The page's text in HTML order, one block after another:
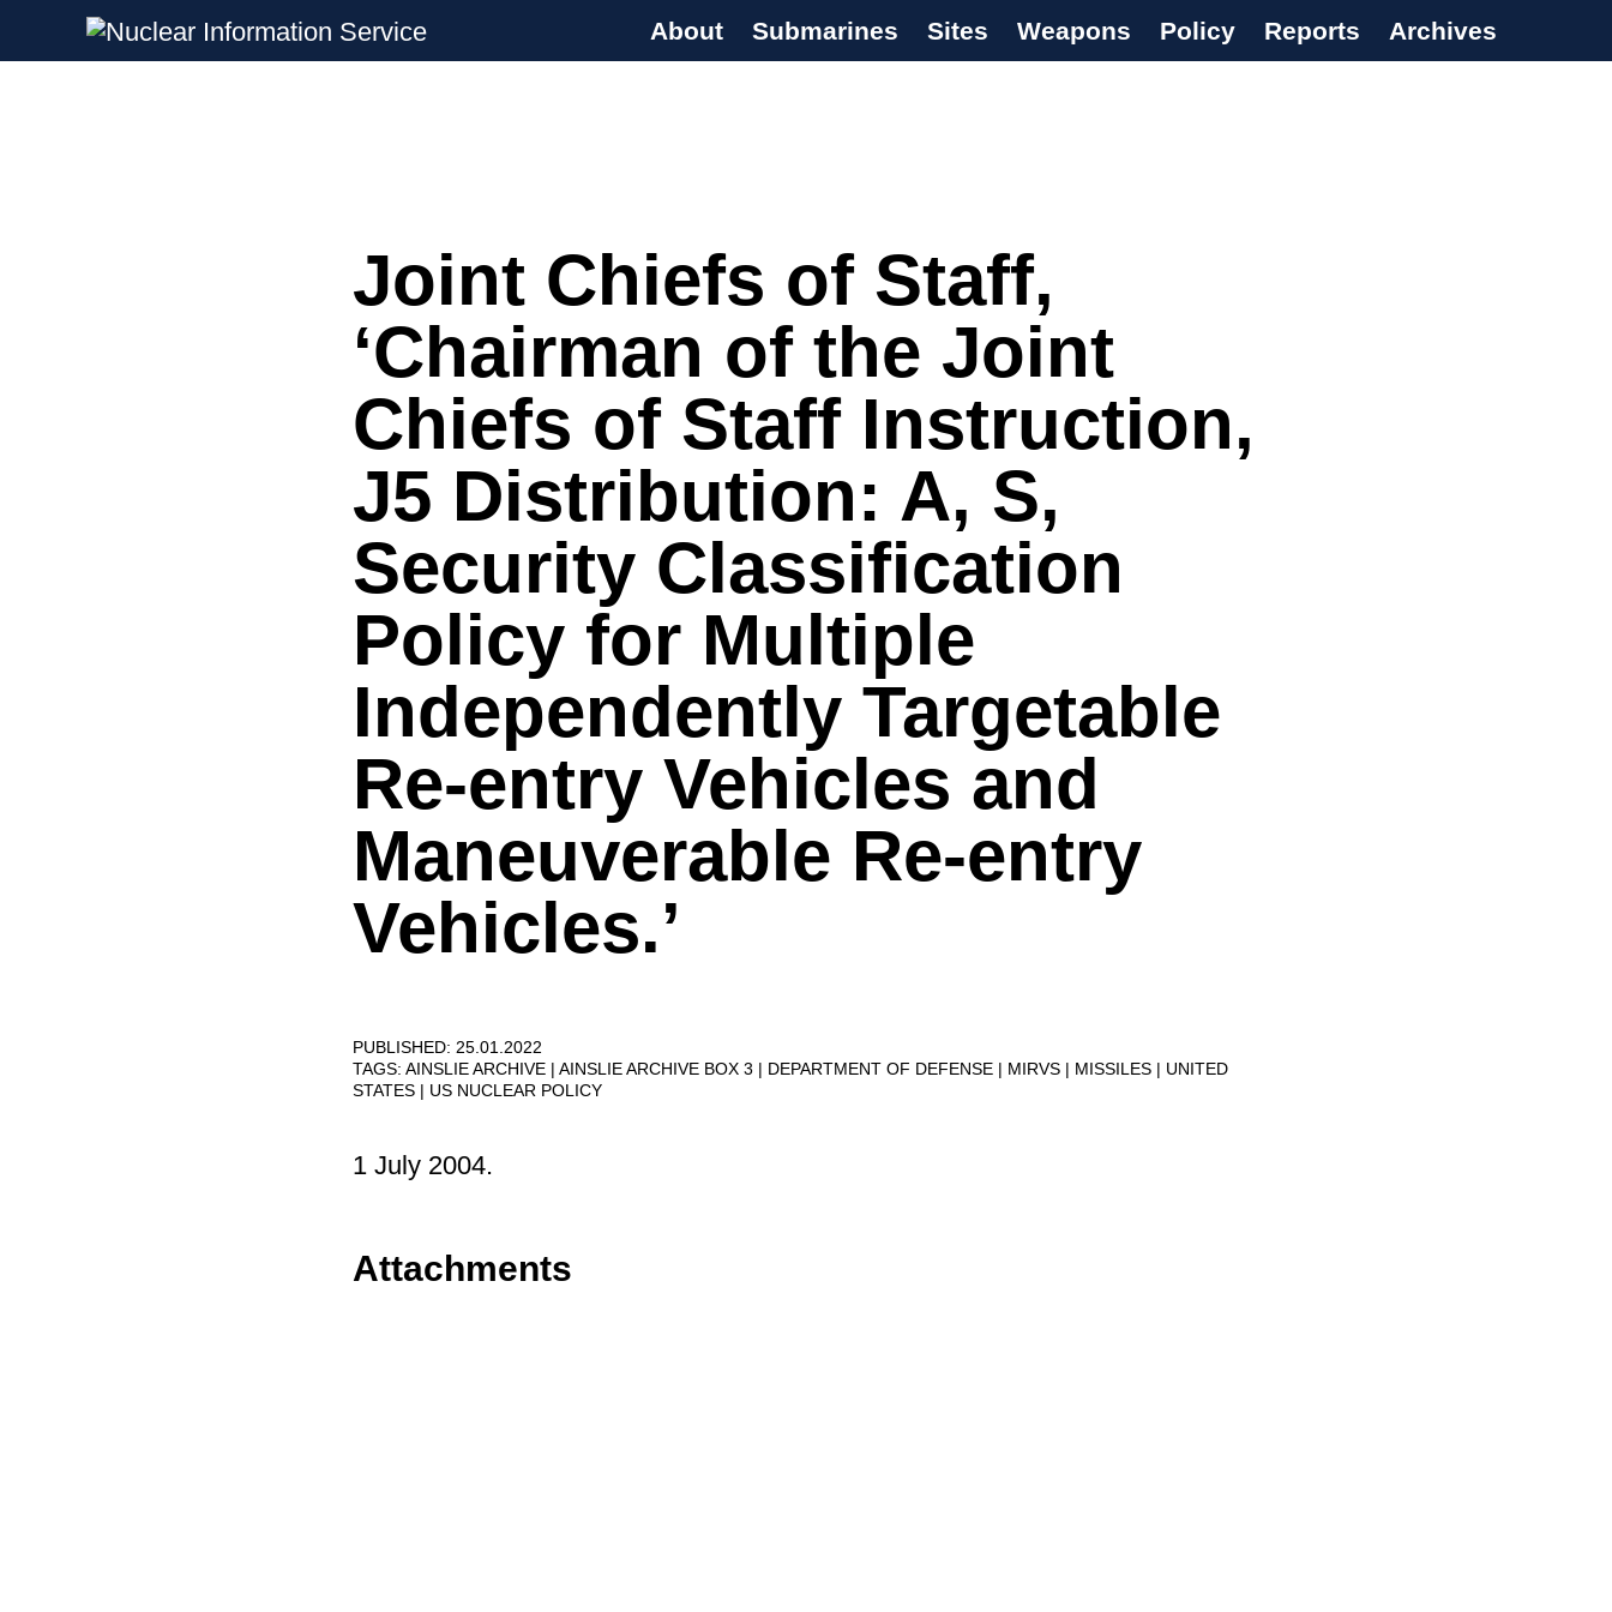
Nuclear Information Service
Investigating the UK Nuclear Weapons Programme
About Submarines Sites Weapons Policy Reports Archives
Joint Chiefs of Staff,
‘Chairman of the Joint
Chiefs of Staff Instruction,
J5 Distribution: A, S,
Security Classification
Policy for Multiple
Independently Targetable
Re-entry Vehicles and
Maneuverable Re-entry
Vehicles.’
PUBLISHED: 25.01.2022
TAGS: AINSLIE ARCHIVE AINSLIE ARCHIVE BOX 3 DEPARTMENT OF DEFENSE MIRVS MISSILES
UNITED
STATES
US NUCLEAR POLICY
1 July 2004.
Attachments